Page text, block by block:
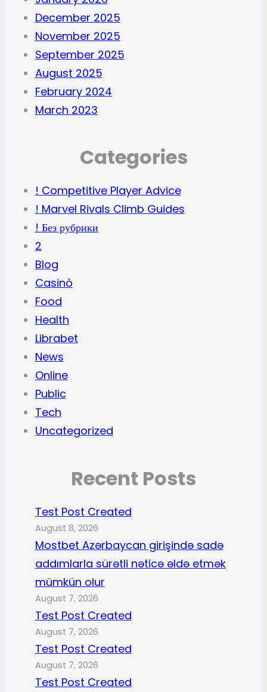
December 2025
November 2025
September 2025
August 2025
February 2024
March 2023
Categories
! Competitive Player Advice
! Marvel Rivals Climb Guides
! Без рубрики
2
Blog
Casinò
Food
Health
Librabet
News
Online
Public
Tech
Uncategorized
Recent Posts
Test Post Created
August 8, 2026
Mostbet Azərbaycan girişində sadə
addımlarla sürətli nəticə əldə etmək
mümkün olur
August 7, 2026
Test Post Created
August 7, 2026
Test Post Created
August 7, 2026
Test Post Created